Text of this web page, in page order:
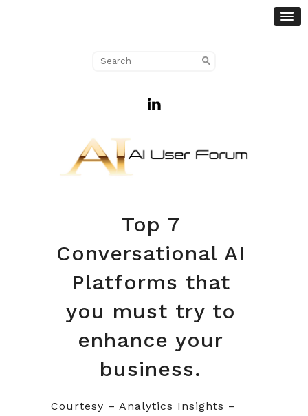
Top 7
Conversational AI
Platforms that
you must try to
enhance your
business.
Courtesy – Analytics Insights –